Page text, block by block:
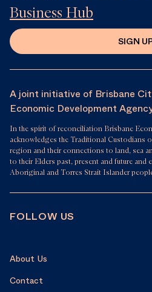
Business Hub
SIGN
A joint initiative of Brisbane
Economic Development
In the spirit of reconciliation Brisbane
acknowledges the Traditional Custodians
region and their connections to land, sea
to their Elders past, present and future and
Aboriginal and Torres Strait Islander
FOLLOW US
About Us
Contact